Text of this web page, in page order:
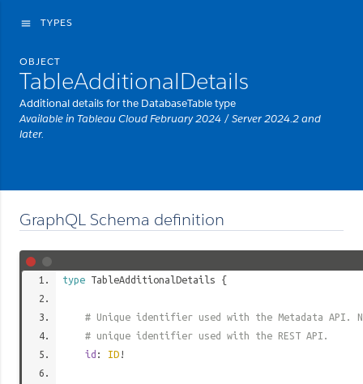
menu TYPES
OBJECT
TableAdditionalDetails
Additional details for the DatabaseTable type
Available in Tableau Cloud February 2024 / Server 2024.2 and
later.
GraphQL Schema definition
type TableAdditionalDetails {
# Unique identifier used with the Metadata API.
# unique identifier used with the REST API.
id : ID !